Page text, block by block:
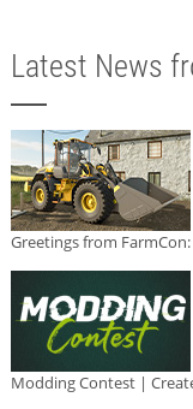
Latest News
Greetings from
Modding Contest |